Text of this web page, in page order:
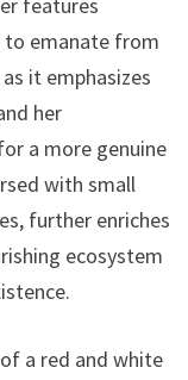
to emanate from
it emphasizes
her
a more genuine
with small
further enriches
ecosystem
a red and white